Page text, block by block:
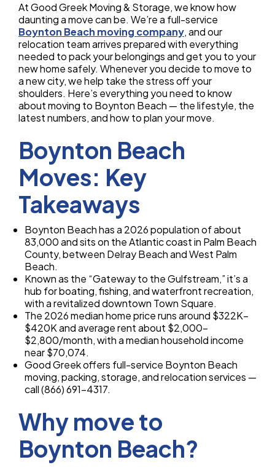
At Good Greek Moving & Storage, we know how
daunting a move can be. We’re a full-service
Boynton Beach moving company, and our
relocation team arrives prepared with everything
needed to pack your belongings and get you to your
new home safely. Whenever you decide to move to
a new city, we help take the stress off your
shoulders. Here’s everything you need to know
about moving to Boynton Beach — the lifestyle, the
latest numbers, and how to plan your move.
Boynton Beach
Moves: Key
Takeaways
Boynton Beach has a 2026 population of about
83,000 and sits on the Atlantic coast in Palm Beach
County, between Delray Beach and West Palm
Beach.
Known as the “Gateway to the Gulfstream,” it’s a
hub for boating, fishing, and waterfront recreation,
with a revitalized downtown Town Square.
The 2026 median home price runs around $322K–
$420K and average rent about $2,000–
$2,800/month, with a median household income
near $70,074.
Good Greek offers full-service Boynton Beach
moving, packing, storage, and relocation services —
call (866) 691-4317.
Why move to
Boynton Beach?